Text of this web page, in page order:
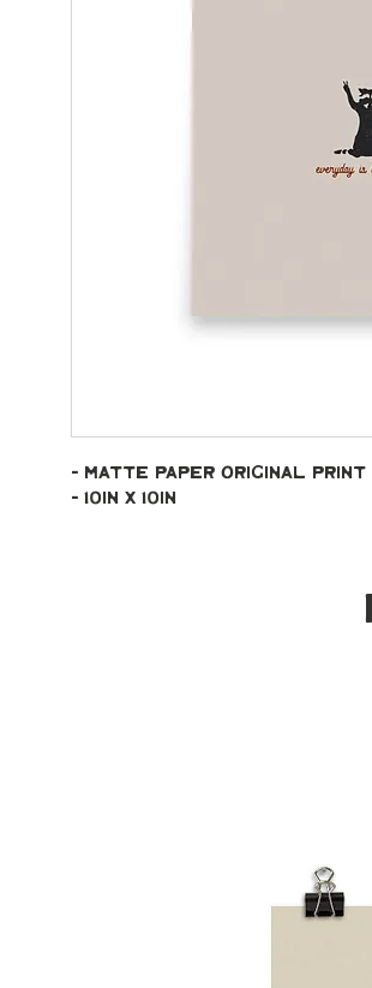
- Matte paper original print
- 10in x 10in